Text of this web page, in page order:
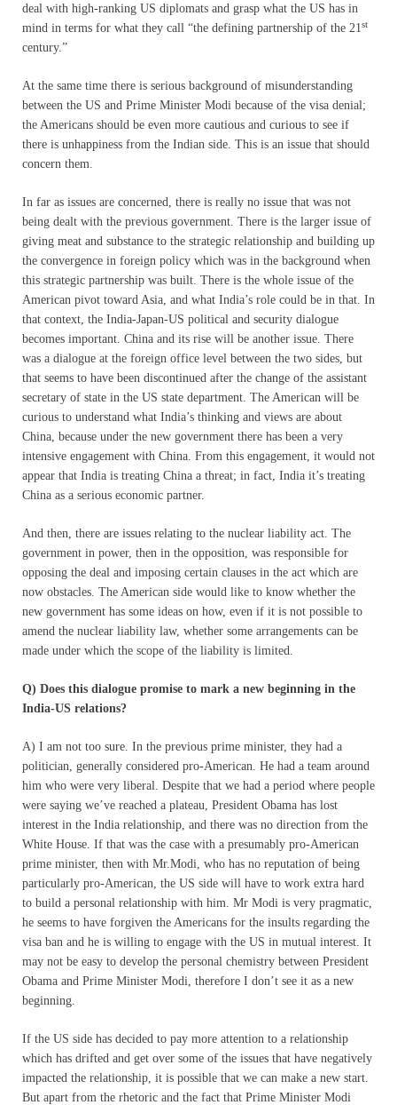
deal with high-ranking US diplomats and grasp what the US has in
mind in terms for what they call “the defining partnership of the 21 st
century.”
At the same time there is serious background of misunderstanding
between the US and Prime Minister Modi because of the visa denial;
the Americans should be even more cautious and curious to see if
there is unhappiness from the Indian side. This is an issue that should
concern them.
In far as issues are concerned, there is really no issue that was not
being dealt with the previous government. There is the larger issue of
giving meat and substance to the strategic relationship and building up
the convergence in foreign policy which was in the background when
this strategic partnership was built. There is the whole issue of the
American pivot toward Asia, and what India’s role could be in that. In
that context, the India-Japan-US political and security dialogue
becomes important. China and its rise will be another issue. There
was a dialogue at the foreign office level between the two sides, but
that seems to have been discontinued after the change of the assistant
secretary of state in the US state department. The American will be
curious to understand what India’s thinking and views are about
China, because under the new government there has been a very
intensive engagement with China. From this engagement, it would not
appear that India is treating China a threat; in fact, India it’s treating
China as a serious economic partner.
And then, there are issues relating to the nuclear liability act. The
government in power, then in the opposition, was responsible for
opposing the deal and imposing certain clauses in the act which are
now obstacles. The American side would like to know whether the
new government has some ideas on how, even if it is not possible to
amend the nuclear liability law, whether some arrangements can be
made under which the scope of the liability is limited.
Q) Does this dialogue promise to mark a new beginning in the
India-US relations?
A) I am not too sure. In the previous prime minister, they had a
politician, generally considered pro-American. He had a team around
him who were very liberal. Despite that we had a period where people
were saying we’ve reached a plateau, President Obama has lost
interest in the India relationship, and there was no direction from the
White House. If that was the case with a presumably pro-American
prime minister, then with Mr.Modi, who has no reputation of being
particularly pro-American, the US side will have to work extra hard
to build a personal relationship with him. Mr Modi is very pragmatic,
he seems to have forgiven the Americans for the insults regarding the
visa ban and he is willing to engage with the US in mutual interest. It
may not be easy to develop the personal chemistry between President
Obama and Prime Minister Modi, therefore I don’t see it as a new
beginning.
If the US side has decided to pay more attention to a relationship
which has drifted and get over some of the issues that have negatively
impacted the relationship, it is possible that we can make a new start.
But apart from the rhetoric and the fact that Prime Minister Modi